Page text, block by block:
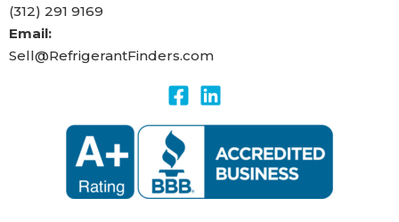
(312) 291 9169
Email:
Sell@RefrigerantFinders.com